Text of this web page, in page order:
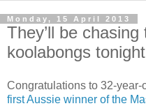
Monday, 15 April 2013
They’ll be
koolabongs tonight
Congratulations to 32-year-
first Aussie winner of the